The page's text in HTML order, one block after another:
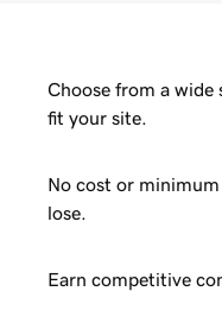
Choose from a wide
fit your site.
No cost or
lose.
Earn competitive